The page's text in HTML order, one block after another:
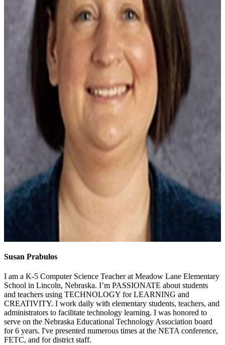
Susan Prabulos
I am a K-5 Computer Science Teacher at Meadow Lane Elementary
School in Lincoln, Nebraska. I’m PASSIONATE about students
and teachers using TECHNOLOGY for LEARNING and
CREATIVITY. I work daily with elementary students, teachers, and
administrators to facilitate technology learning. I was honored to
serve on the Nebraska Educational Technology Association board
for 6 years. I've presented numerous times at the NETA conference,
FETC, and for district staff.